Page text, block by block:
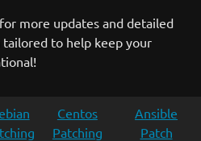
more updates and detailed
to help keep your
Centos
Patching
Ansible
Patch